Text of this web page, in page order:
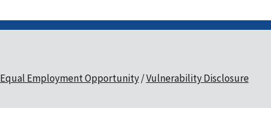
Equal Employment Opportunity Vulnerability Disclosure